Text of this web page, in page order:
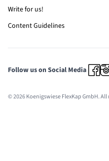
Write for us!
Content Guidelines
Follow us on Social Media
© 2026 Koenigswiese FlexKap GmbH.